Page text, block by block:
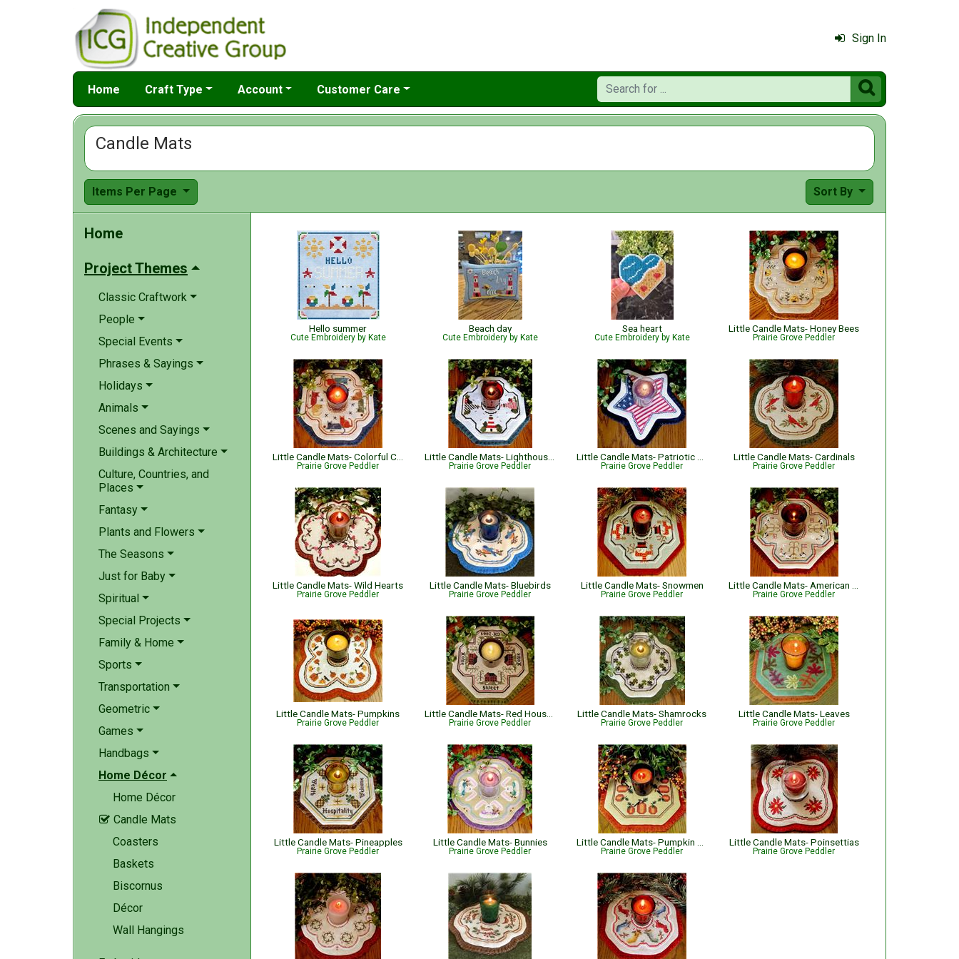
Sign In
Home Craft Type Account Customer Care 
Candle Mats
Items Per Page Sort By
Home
Project Themes
Classic Craftwork
People
Special Events
Phrases & Sayings
Holidays
Animals
Scenes and Sayings
Buildings & Architecture
Culture, Countries, and
Places
Fantasy
Plants and Flowers
The Seasons
Just for Baby
Spiritual
Special Projects
Family & Home
Sports
Transportation
Geometric
Games
Handbags
Home Décor
Home Décor
 Candle Mats
Coasters
Baskets
Biscornus
Décor
Wall Hangings
Hello summer
Cute Embroidery by Kate
Beach day
Cute Embroidery by Kate
Sea heart
Cute Embroidery by Kate
Little Candle Mats- Honey Bees
Prairie Grove Peddler
Prairie Grove Peddler Prairie Grove Peddler Prairie Grove Peddler
Little Candle Mats- Cardinals
Prairie Grove Peddler
Little Candle Mats- Wild Hearts
Prairie Grove Peddler
Little Candle Mats- Bluebirds
Prairie Grove Peddler
Little Candle Mats- Snowmen
Prairie Grove Peddler Prairie Grove Peddler
Little Candle Mats- Pumpkins
Prairie Grove Peddler Prairie Grove Peddler
Little Candle Mats- Shamrocks
Prairie Grove Peddler
Little Candle Mats- Leaves
Prairie Grove Peddler
Little Candle Mats- Pineapples
Prairie Grove Peddler
Little Candle Mats- Bunnies
Prairie Grove Peddler Prairie Grove Peddler
Little Candle Mats- Poinsettias
Prairie Grove Peddler